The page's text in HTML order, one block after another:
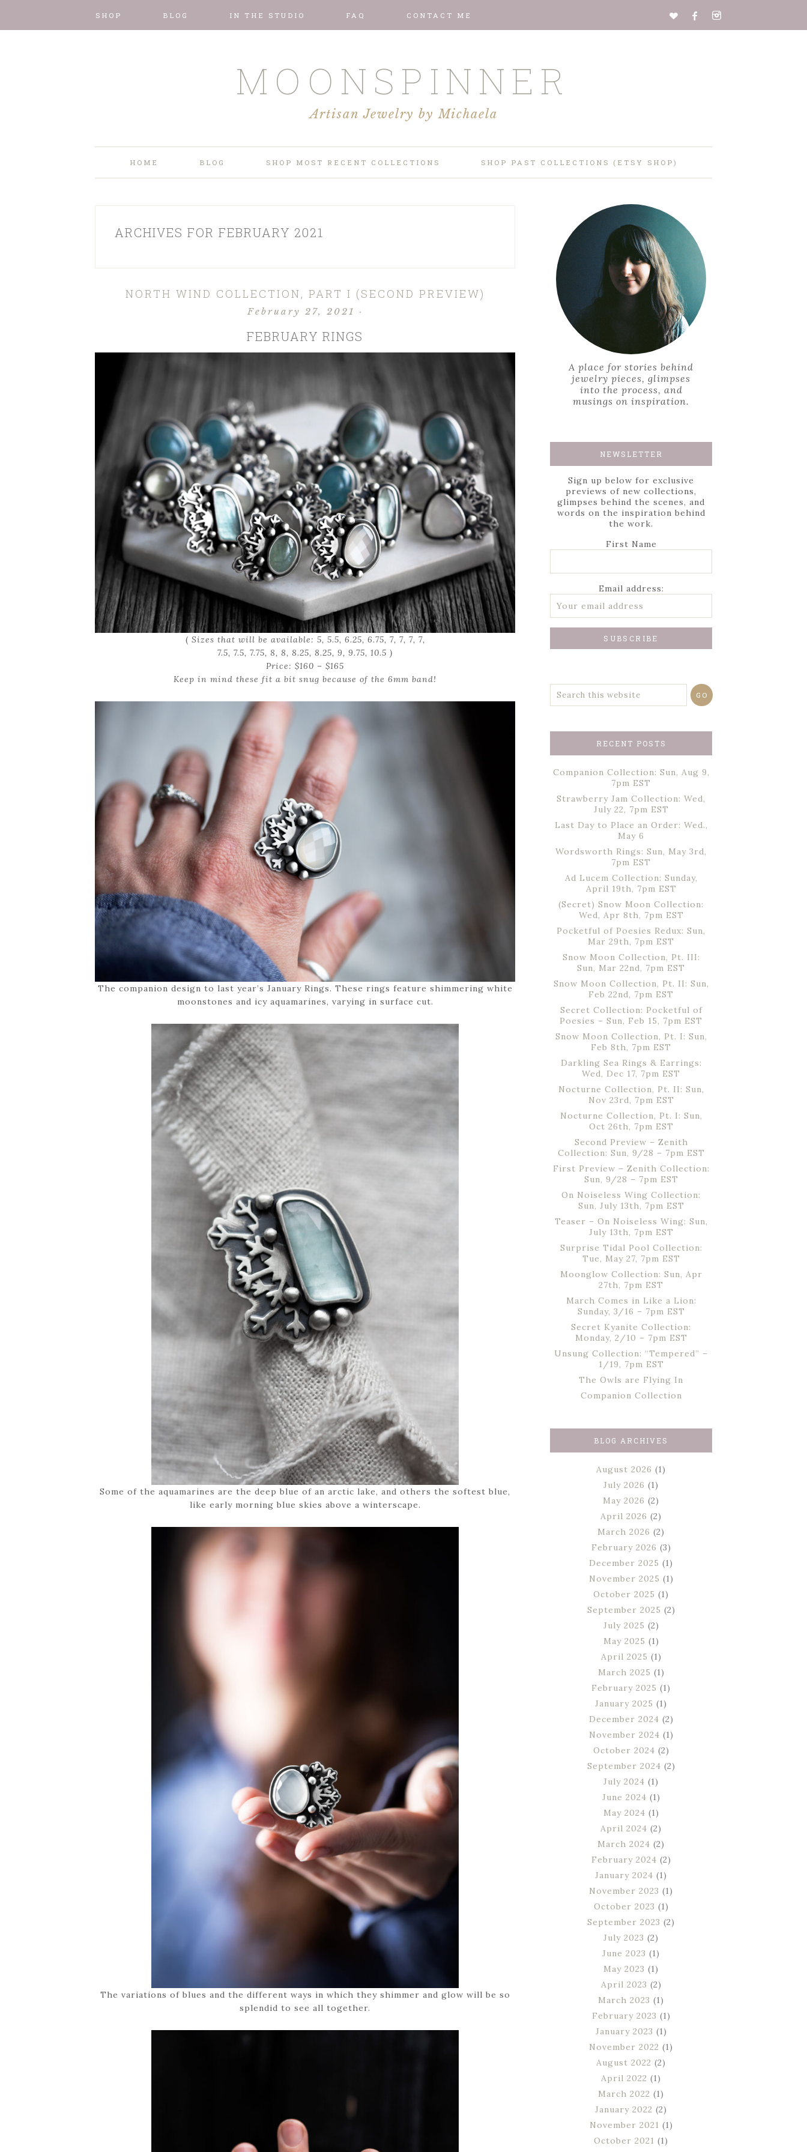
SHOP BLOG IN THE STUDIO FAQ CONTACT ME
MOONSPINNER
Artisan Jewelry by Michaela
HOME BLOG SHOP MOST RECENT COLLECTIONS SHOP PAST COLLECTIONS (ETSY SHOP)
ARCHIVES FOR FEBRUARY 2021
NORTH WIND COLLECTION, PART I (SECOND PREVIEW)
February 27, 2021 ·
FEBRUARY RINGS
( Sizes that will be available: 5, 5.5, 6.25, 6.75, 7, 7, 7, 7,
7.5, 7.5, 7.75, 8, 8, 8.25, 8.25, 9, 9.75, 10.5 )
Price: $160 – $165
Keep in mind these fit a bit snug because of the 6mm band!
The companion design to last year’s January Rings. These rings feature shimmering white
moonstones and icy aquamarines, varying in surface cut.
Some of the aquamarines are the deep blue of an arctic lake, and others the softest blue,
like early morning blue skies above a winterscape.
The variations of blues and the different ways in which they shimmer and glow will be so
splendid to see all together.
A place for stories behind
jewelry pieces, glimpses
into the process, and
musings on inspiration.
NEWSLETTER
Sign up below for exclusive
previews of new collections,
glimpses behind the scenes, and
words on the inspiration behind
the work.
First Name
Email address:
RECENT POSTS
Companion Collection: Sun, Aug 9,
7pm EST
Strawberry Jam Collection: Wed,
July 22, 7pm EST
Last Day to Place an Order: Wed.,
May 6
Wordsworth Rings: Sun, May 3rd,
7pm EST
Ad Lucem Collection: Sunday,
April 19th, 7pm EST
(Secret) Snow Moon Collection:
Wed, Apr 8th, 7pm EST
Pocketful of Poesies Redux: Sun,
Mar 29th, 7pm EST
Snow Moon Collection, Pt. III:
Sun, Mar 22nd, 7pm EST
Snow Moon Collection, Pt. II: Sun,
Feb 22nd, 7pm EST
Secret Collection: Pocketful of
Poesies – Sun, Feb 15, 7pm EST
Snow Moon Collection, Pt. I: Sun,
Feb 8th, 7pm EST
Darkling Sea Rings & Earrings:
Wed, Dec 17, 7pm EST
Nocturne Collection, Pt. II: Sun,
Nov 23rd, 7pm EST
Nocturne Collection, Pt. I: Sun,
Oct 26th, 7pm EST
Second Preview – Zenith
Collection: Sun, 9/28 – 7pm EST
First Preview – Zenith Collection:
Sun, 9/28 – 7pm EST
On Noiseless Wing Collection:
Sun, July 13th, 7pm EST
Teaser – On Noiseless Wing: Sun,
July 13th, 7pm EST
Surprise Tidal Pool Collection:
Tue, May 27, 7pm EST
Moonglow Collection: Sun, Apr
27th, 7pm EST
March Comes in Like a Lion:
Sunday, 3/16 – 7pm EST
Secret Kyanite Collection:
Monday, 2/10 – 7pm EST
Unsung Collection: “Tempered” –
1/19, 7pm EST
The Owls are Flying In
Companion Collection
BLOG ARCHIVES
August 2026 (1)
July 2026 (1)
May 2026 (2)
April 2026 (2)
March 2026 (2)
February 2026 (3)
December 2025 (1)
November 2025 (1)
October 2025 (1)
September 2025 (2)
July 2025 (2)
May 2025 (1)
April 2025 (1)
March 2025 (1)
February 2025 (1)
January 2025 (1)
December 2024 (2)
November 2024 (1)
October 2024 (2)
September 2024 (2)
July 2024 (1)
June 2024 (1)
May 2024 (1)
April 2024 (2)
March 2024 (2)
February 2024 (2)
January 2024 (1)
November 2023 (1)
October 2023 (1)
September 2023 (2)
July 2023 (2)
June 2023 (1)
May 2023 (1)
April 2023 (2)
March 2023 (1)
February 2023 (1)
January 2023 (1)
November 2022 (1)
August 2022 (2)
April 2022 (1)
March 2022 (1)
January 2022 (2)
November 2021 (1)
October 2021 (1)